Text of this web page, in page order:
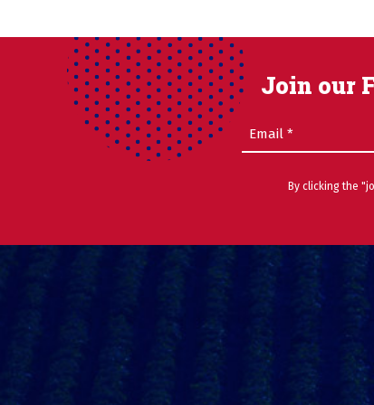
Join our
Email (Required)
By clicking the